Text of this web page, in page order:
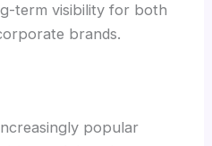
term visibility for both
brands.
popular